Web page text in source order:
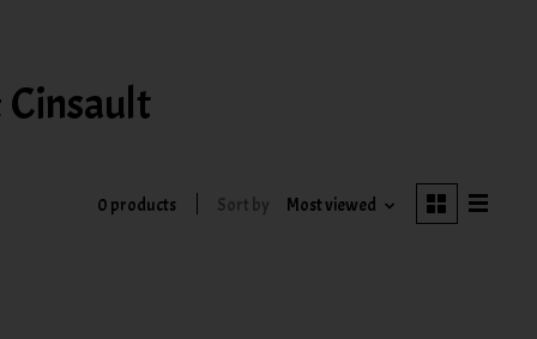
0 products Sort by Most viewed